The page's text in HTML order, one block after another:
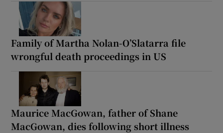
Family of Martha Nolan-O’Slatarra file
wrongful death proceedings in US
Maurice MacGowan, father of Shane
MacGowan, dies following short illness